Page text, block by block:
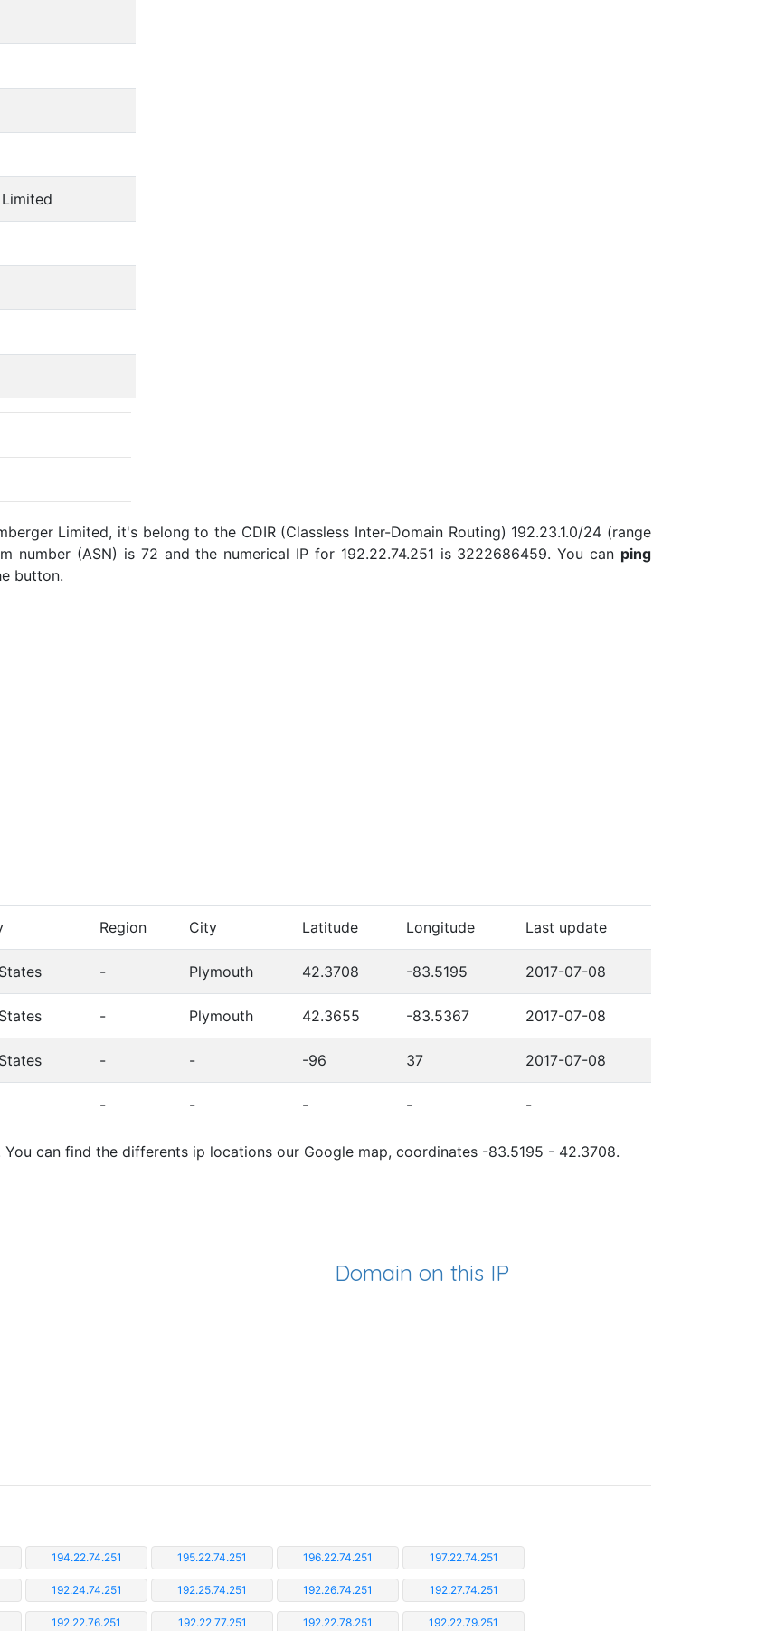
Limited, it's belong to the CDIR (Classless Inter-Domain Routing) 192.23.1.0/24 (range
number (ASN) is 72 and the numerical IP for 192.22.74.251 is 3222686459. You can ping
button.
Region City Latitude Longitude Last update
- Plymouth 42.3708 -83.5195 2017-07-08
- Plymouth 42.3655 -83.5367 2017-07-08
- - -96 37 2017-07-08
- - - - -
You can find the differents ip locations our Google map, coordinates -83.5195 - 42.3708.
Domain on this IP
194.22.74.251 195.22.74.251 196.22.74.251 197.22.74.251
192.24.74.251 192.25.74.251 192.26.74.251 192.27.74.251
192.22.76.251 192.22.77.251 192.22.78.251 192.22.79.251